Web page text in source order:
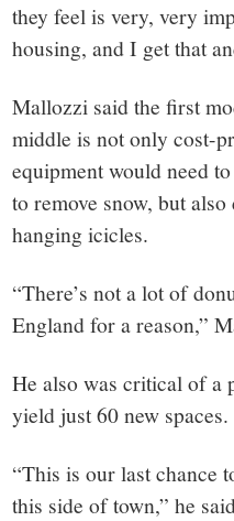
they feel is very, very
housing, and I get that
Mallozzi said the first
middle is not only cost-
equipment would need
to remove snow, but
hanging icicles.
“There’s not a lot of
England for a reason,”
He also was critical of a
yield just 60 new spaces.
“This is our last chance
this side of town,” he